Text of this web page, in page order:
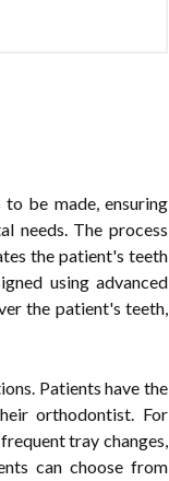
be made, ensuring
needs. The process
the patient's teeth
using advanced
the patient's teeth,
Patients have the
orthodontist. For
tray changes,
can choose from